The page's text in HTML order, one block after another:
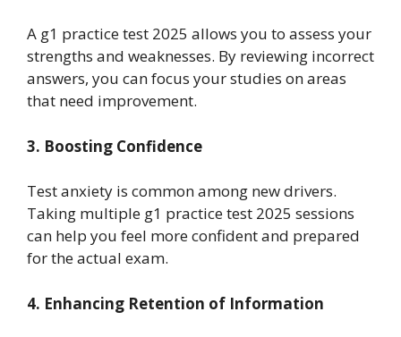
A g1 practice test 2025 allows you to assess your
strengths and weaknesses. By reviewing incorrect
answers, you can focus your studies on areas
that need improvement.
3. Boosting Confidence
Test anxiety is common among new drivers.
Taking multiple g1 practice test 2025 sessions
can help you feel more confident and prepared
for the actual exam.
4. Enhancing Retention of Information